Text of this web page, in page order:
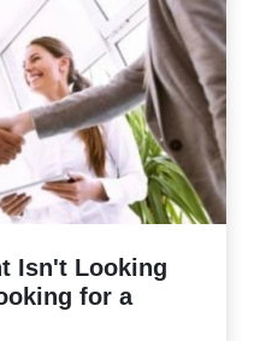
Isn't Looking
for a